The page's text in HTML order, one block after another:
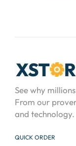
See why
From our
and technology.
QUICK ORDER